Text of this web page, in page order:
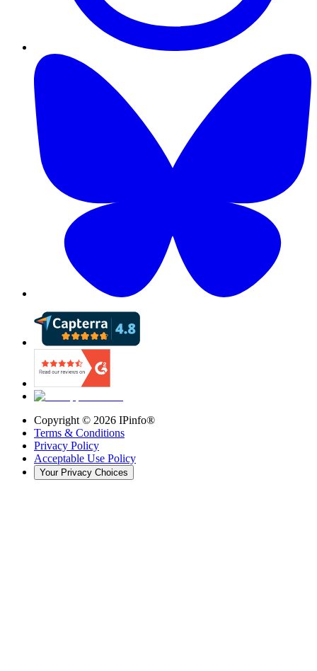
Copyright © 2026 IPinfo®
Terms & Conditions
Privacy Policy
Acceptable Use Policy
Your Privacy Choices